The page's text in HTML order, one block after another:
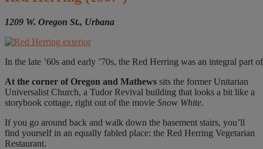
1209 W. Oregon St., Urbana
In the late ’60s and early ’70s, the Red Herring was an integral
At the corner of Oregon and Mathews sits the former Unitarian
Universalist Church, a Tudor Revival building that looks a bit like a
storybook cottage, right out of the movie Snow White.
If you go around back and walk down the basement stairs, you’ll
find yourself in an equally fabled place: the Red Herring Vegetarian
Restaurant.